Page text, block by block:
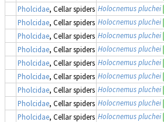
Pholcidae, Cellar spiders Holocnemus pluchei
Pholcidae, Cellar spiders Holocnemus pluchei
Pholcidae, Cellar spiders Holocnemus pluchei
Pholcidae, Cellar spiders Holocnemus pluchei
Pholcidae, Cellar spiders Holocnemus pluchei
Pholcidae, Cellar spiders Holocnemus pluchei
Pholcidae, Cellar spiders Holocnemus pluchei
Pholcidae, Cellar spiders Holocnemus pluchei
Pholcidae, Cellar spiders Holocnemus pluchei